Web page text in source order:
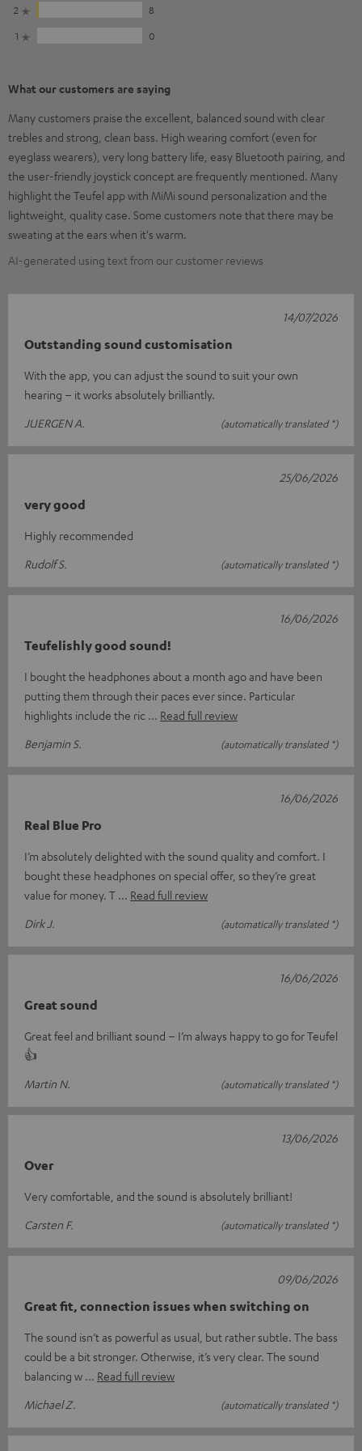
2
8
1
0
What our customers are saying
Many customers praise the excellent, balanced sound with clear
trebles and strong, clean bass. High wearing comfort (even for
eyeglass wearers), very long battery life, easy Bluetooth pairing, and
the user-friendly joystick concept are frequently mentioned. Many
highlight the Teufel app with MiMi sound personalization and the
lightweight, quality case. Some customers note that there may be
sweating at the ears when it's warm.
AI-generated using text from our customer reviews
Outstanding sound customisation
With the app, you can adjust the sound to suit your own
hearing – it works absolutely brilliantly.
JUERGEN A.
(automatically translated *)
14/07/2026
very good
Highly recommended
Rudolf S.
(automatically translated *)
25/06/2026
Teufelishly good sound!
I bought the headphones about a month ago and have been
putting them through their paces ever since. Particular
highlights include the ric
Read full review
Benjamin S.
(automatically translated *)
16/06/2026
Real Blue Pro
I’m absolutely delighted with the sound quality and comfort. I
bought these headphones on special offer, so they’re great
value for money. T
Read full review
Dirk J.
(automatically translated *)
16/06/2026
Great sound
Great feel and brilliant sound – I’m always happy to go for Teufel
👍
Martin N.
(automatically translated *)
16/06/2026
Over
Very comfortable, and the sound is absolutely brilliant!
Carsten F.
(automatically translated *)
13/06/2026
Great fit, connection issues when switching on
The sound isn’t as powerful as usual, but rather subtle. The bass
could be a bit stronger. Otherwise, it’s very clear. The sound
balancing w
Read full review
Michael Z.
(automatically translated *)
09/06/2026